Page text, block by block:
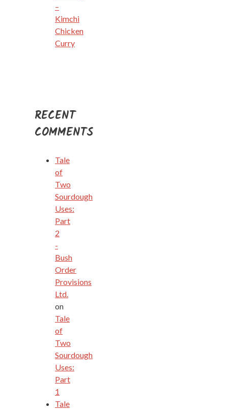
–
Kimchi
Chicken
Curry
RECENT
COMMENTS
Tale
of
Two
Sourdough
Uses:
Part
2
-
Bush
Order
Provisions
Ltd.
on
Tale
of
Two
Sourdough
Uses:
Part
1
Tale